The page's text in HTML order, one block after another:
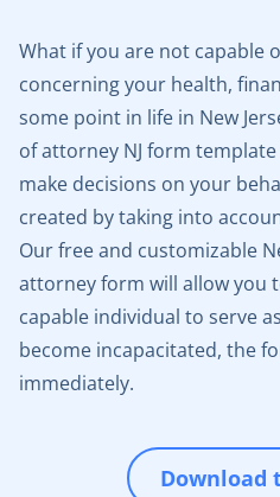
What if you are not capable
concerning your health,
some point in life in New
of attorney NJ form
make decisions on your
created by taking into
Our free and customizable
attorney form will allow you
capable individual to serve
become incapacitated, the
immediately.
Download